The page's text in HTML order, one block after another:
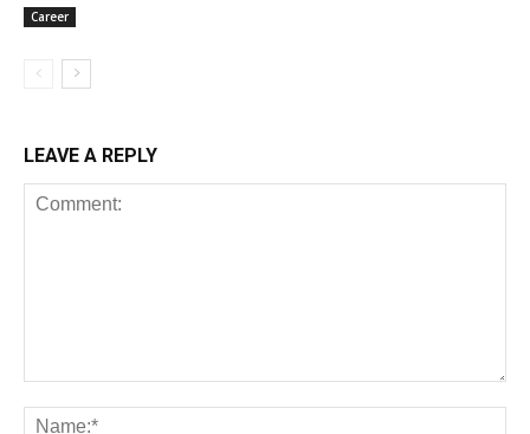
Career
LEAVE A REPLY